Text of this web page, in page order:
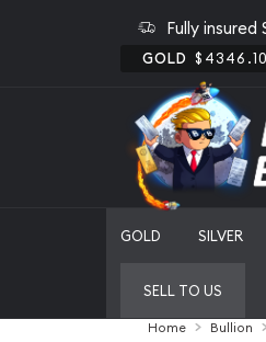
Fully insured
GOLD $4346.10
GOLD SILVER
SELL TO US
Home Bullion